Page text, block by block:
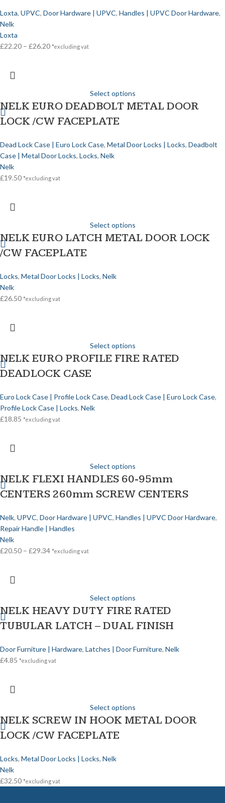
Loxta, UPVC, Door Hardware | UPVC, Handles | UPVC Door Hardware,
Nelk
Loxta
£22.20 – £26.20 *excluding vat
Select options
NELK EURO DEADBOLT METAL DOOR
LOCK /CW FACEPLATE
Dead Lock Case | Euro Lock Case, Metal Door Locks | Locks, Deadbolt
Case | Metal Door Locks, Locks, Nelk
Nelk
£19.50 *excluding vat
Select options
NELK EURO LATCH METAL DOOR LOCK
/CW FACEPLATE
Locks, Metal Door Locks | Locks, Nelk
Nelk
£26.50 *excluding vat
Select options
NELK EURO PROFILE FIRE RATED
DEADLOCK CASE
Euro Lock Case | Profile Lock Case, Dead Lock Case | Euro Lock Case,
Profile Lock Case | Locks, Nelk
£18.85 *excluding vat
Select options
NELK FLEXI HANDLES 60-95mm
CENTERS 260mm SCREW CENTERS
Nelk, UPVC, Door Hardware | UPVC, Handles | UPVC Door Hardware,
Repair Handle | Handles
Nelk
£20.50 – £29.34 *excluding vat
Select options
NELK HEAVY DUTY FIRE RATED
TUBULAR LATCH – DUAL FINISH
Door Furniture | Hardware, Latches | Door Furniture, Nelk
£4.85 *excluding vat
Select options
NELK SCREW IN HOOK METAL DOOR
LOCK /CW FACEPLATE
Locks, Metal Door Locks | Locks, Nelk
Nelk
£32.50 *excluding vat